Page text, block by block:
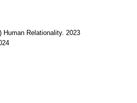
Relationality. 2023